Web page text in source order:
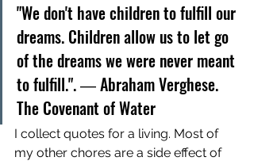
"We don't have children to fulfill our
dreams. Children allow us to let go
of the dreams we were never meant
to fulfill.". ― Abraham Verghese.
The Covenant of Water
I collect quotes for a living. Most of
my other chores are a side effect of